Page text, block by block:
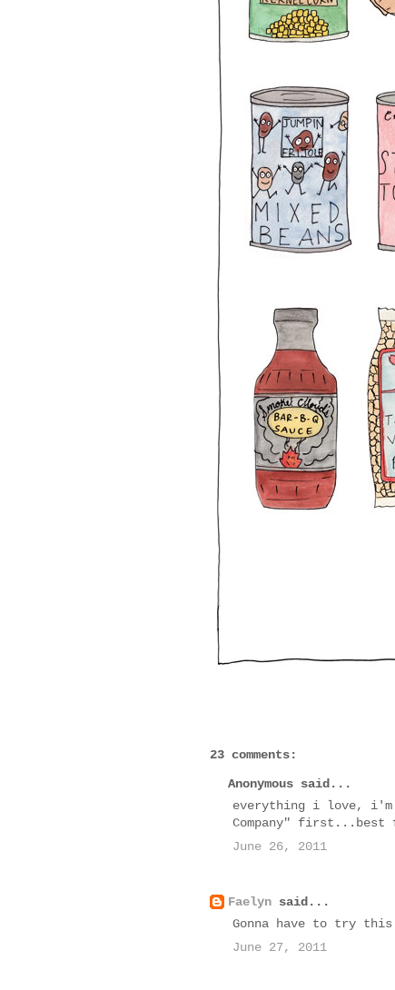
23 comments:
Anonymous said...
everything i love, i'm
Company" first...best
June 26, 2011
Faelyn said...
Gonna have to try
June 27, 2011